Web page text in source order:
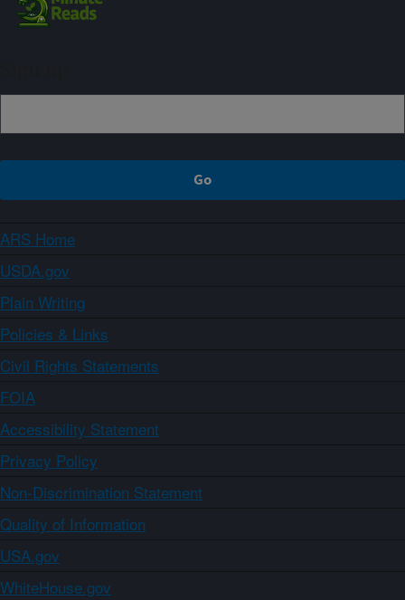
ARS Home
USDA.gov
Plain Writing
Policies & Links
Civil Rights Statements
FOIA
Accessibility Statement
Privacy Policy
Non-Discrimination Statement
Quality of Information
USA.gov
WhiteHouse.gov